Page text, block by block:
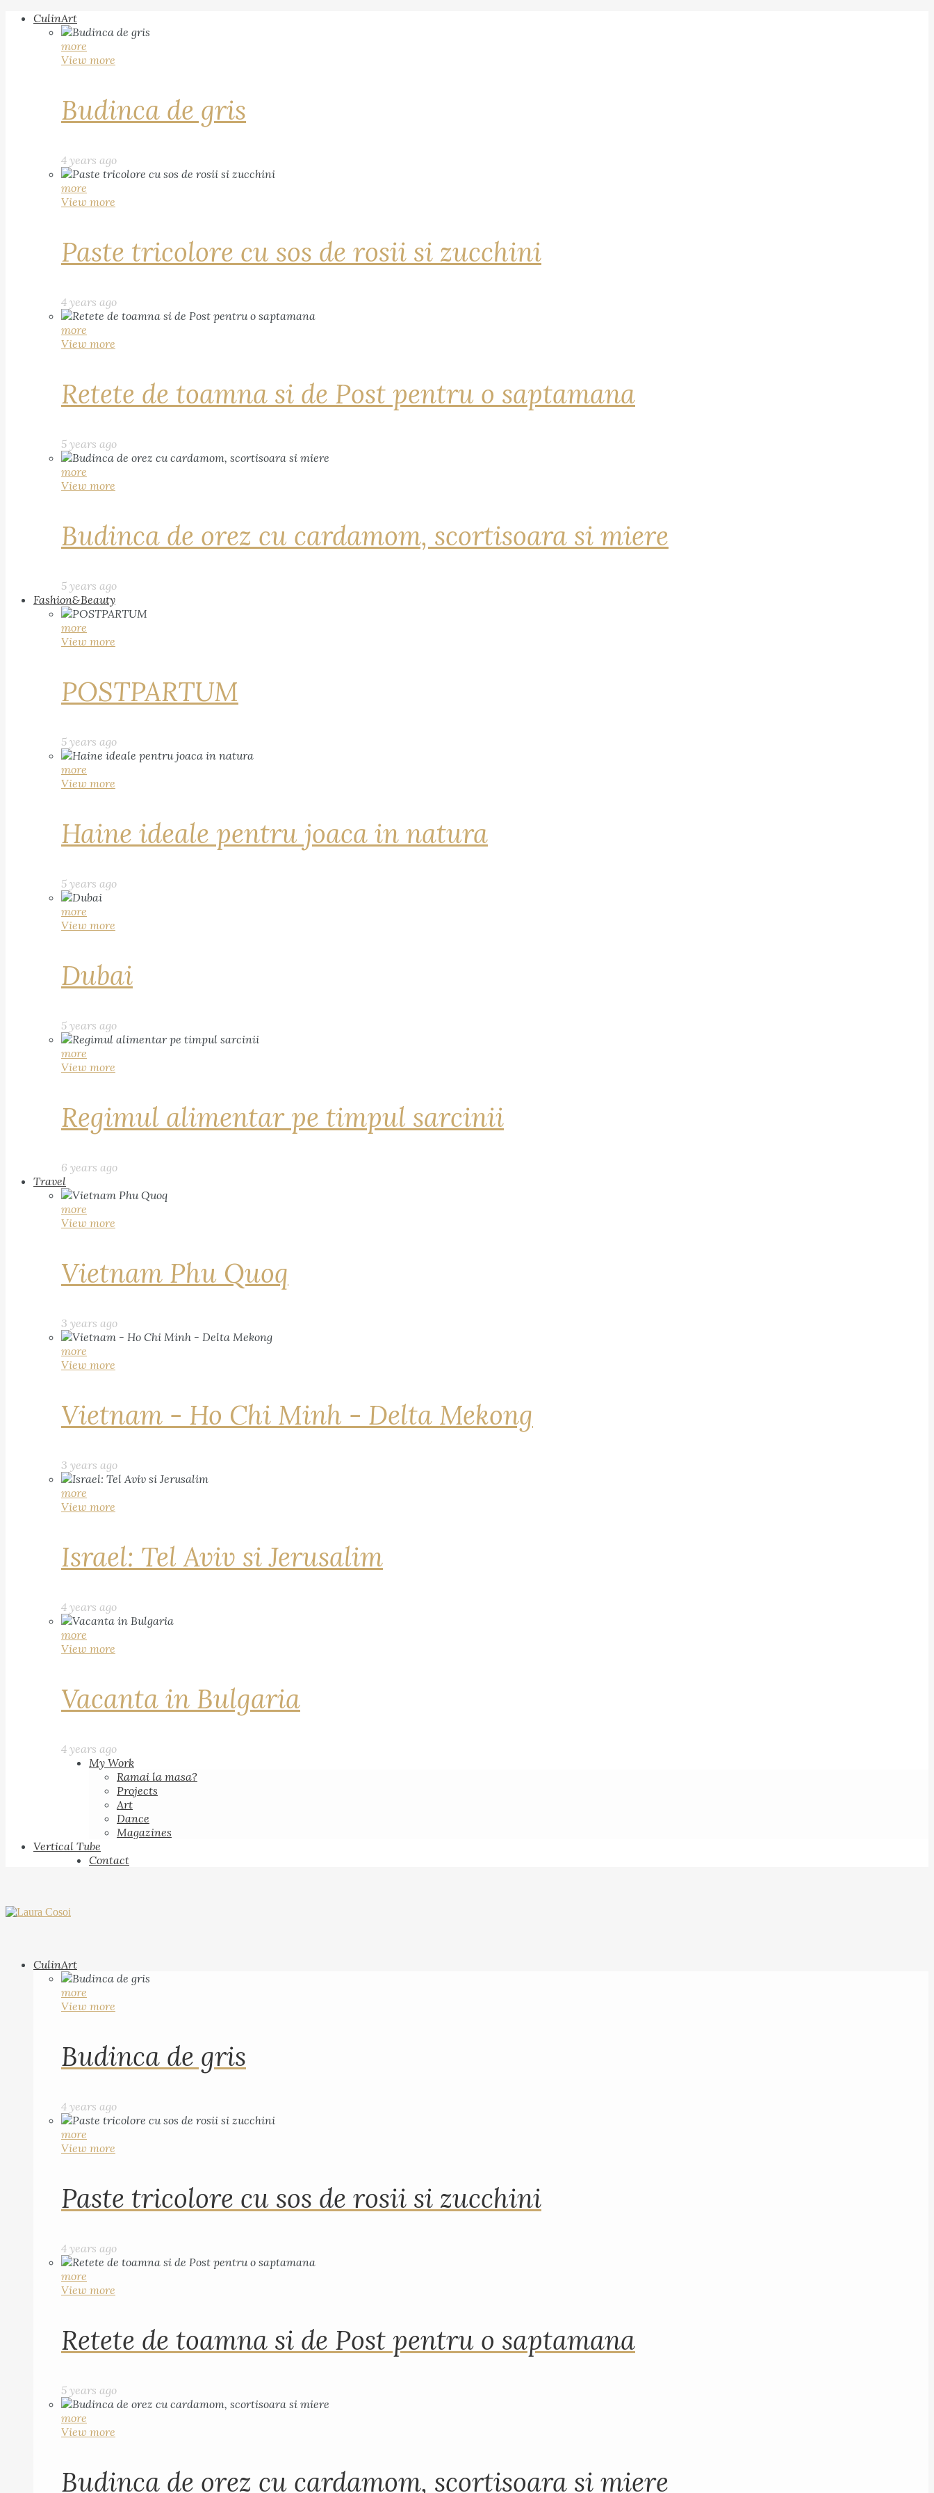
CulinArt
more
View more
Budinca de gris
4 years ago
more
View more
Paste tricolore cu sos de rosii si zucchini
4 years ago
more
View more
Retete de toamna si de Post pentru o saptamana
5 years ago
more
View more
Budinca de orez cu cardamom, scortisoara si miere
5 years ago
Fashion&Beauty
more
View more
POSTPARTUM
5 years ago
more
View more
Haine ideale pentru joaca in natura
5 years ago
more
View more
Dubai
5 years ago
more
View more
Regimul alimentar pe timpul sarcinii
6 years ago
Travel
more
View more
Vietnam Phu Quoq
3 years ago
more
View more
Vietnam - Ho Chi Minh - Delta Mekong
3 years ago
more
View more
Israel: Tel Aviv si Jerusalim
4 years ago
more
View more
Vacanta in Bulgaria
4 years ago
My Work
Ramai la masa?
Projects
Art
Dance
Magazines
Vertical Tube
Contact
CulinArt
more
View more
Budinca de gris
4 years ago
more
View more
Paste tricolore cu sos de rosii si zucchini
4 years ago
more
View more
Retete de toamna si de Post pentru o saptamana
5 years ago
more
View more
Budinca de orez cu cardamom, scortisoara si miere